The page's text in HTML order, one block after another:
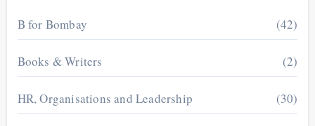
B for Bombay (42)
Books & Writers (2)
HR, Organisations and Leadership (30)